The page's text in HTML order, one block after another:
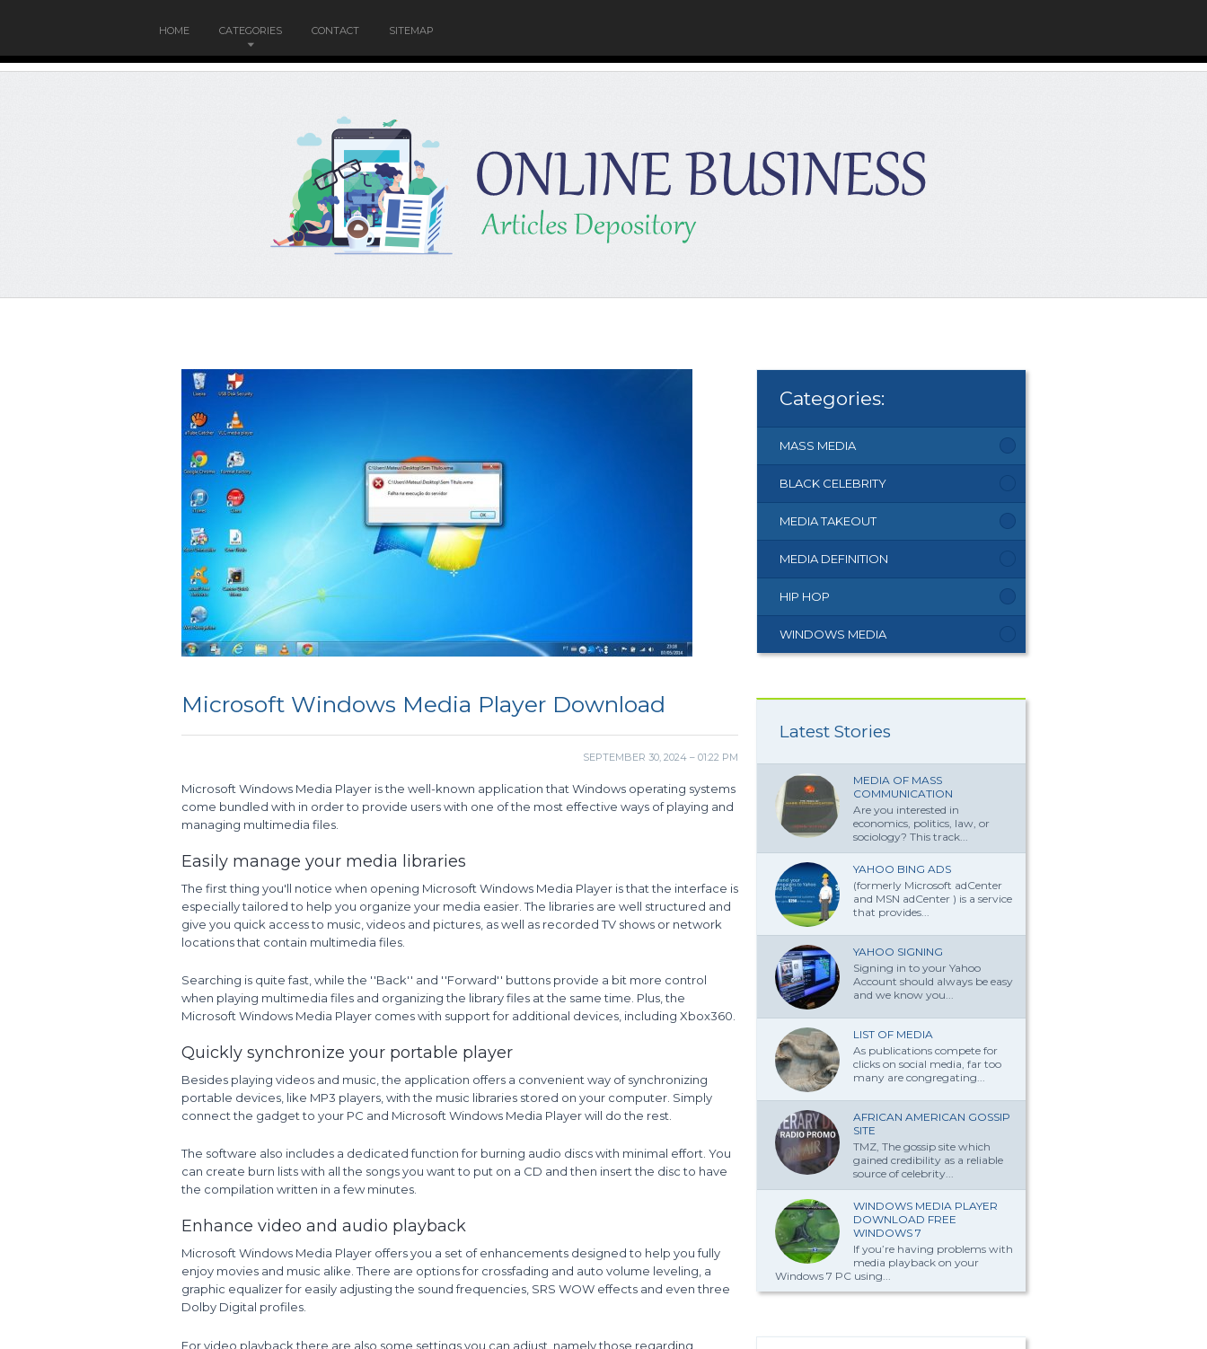
HOME CATEGORIES CONTACT SITEMAP
Microsoft Windows Media Player Download
SEPTEMBER 30, 2024 – 01:22 PM
Microsoft Windows Media Player is the well-known application that Windows operating systems
come bundled with in order to provide users with one of the most effective ways of playing and
managing multimedia files.
Easily manage your media libraries
The first thing you'll notice when opening Microsoft Windows Media Player is that the interface is
especially tailored to help you organize your media easier. The libraries are well structured and
give you quick access to music, videos and pictures, as well as recorded TV shows or network
locations that contain multimedia files.
Searching is quite fast, while the ''Back'' and ''Forward'' buttons provide a bit more control
when playing multimedia files and organizing the library files at the same time. Plus, the
Microsoft Windows Media Player comes with support for additional devices, including Xbox360.
Quickly synchronize your portable player
Besides playing videos and music, the application offers a convenient way of synchronizing
portable devices, like MP3 players, with the music libraries stored on your computer. Simply
connect the gadget to your PC and Microsoft Windows Media Player will do the rest.
The software also includes a dedicated function for burning audio discs with minimal effort. You
can create burn lists with all the songs you want to put on a CD and then insert the disc to have
the compilation written in a few minutes.
Enhance video and audio playback
Microsoft Windows Media Player offers you a set of enhancements designed to help you fully
enjoy movies and music alike. There are options for crossfading and auto volume leveling, a
graphic equalizer for easily adjusting the sound frequencies, SRS WOW effects and even three
Dolby Digital profiles.
For video playback there are also some settings you can adjust, namely those regarding
Categories:
MASS MEDIA
BLACK CELEBRITY
MEDIA TAKEOUT
MEDIA DEFINITION
HIP HOP
WINDOWS MEDIA
Latest Stories
MEDIA OF MASS
COMMUNICATION
Are you interested in
economics, politics, law, or
sociology? This track...
YAHOO BING ADS
(formerly Microsoft adCenter
and MSN adCenter ) is a service
that provides...
YAHOO SIGNING
Signing in to your Yahoo
Account should always be easy
and we know you...
LIST OF MEDIA
As publications compete for
clicks on social media, far too
many are congregating...
AFRICAN AMERICAN GOSSIP
SITE
TMZ, The gossip site which
gained credibility as a reliable
source of celebrity...
WINDOWS MEDIA PLAYER
DOWNLOAD FREE
WINDOWS 7
If you’re having problems with
media playback on your
Windows 7 PC using...